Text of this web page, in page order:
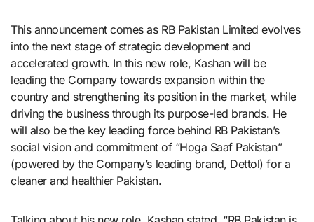
This announcement comes as RB Pakistan Limited evolves
into the next stage of strategic development and
accelerated growth. In this new role, Kashan will be
leading the Company towards expansion within the
country and strengthening its position in the market, while
driving the business through its purpose-led brands. He
will also be the key leading force behind RB Pakistan’s
social vision and commitment of “Hoga Saaf Pakistan”
(powered by the Company’s leading brand, Dettol) for a
cleaner and healthier Pakistan.